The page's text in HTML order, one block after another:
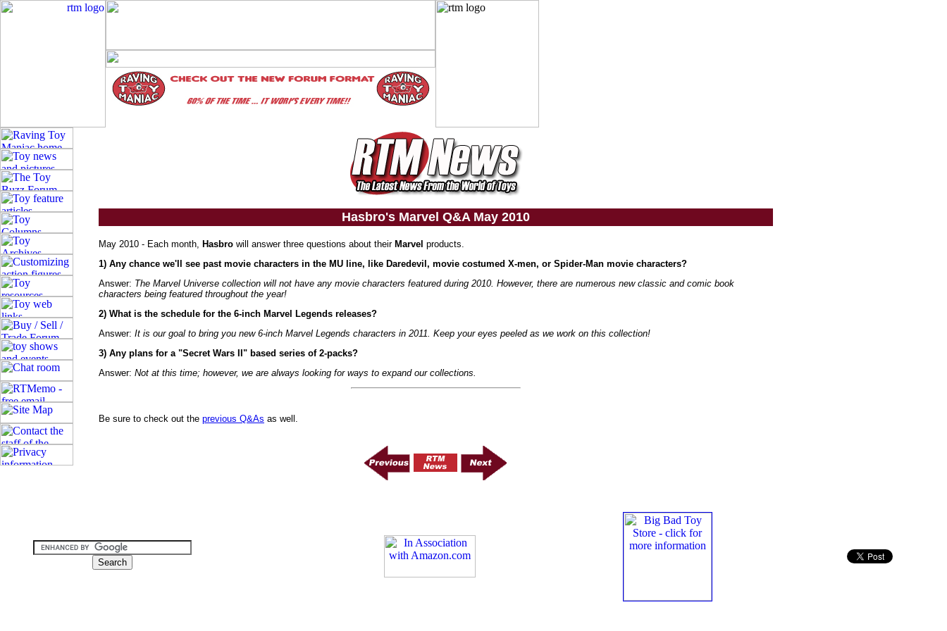
Hasbro's Marvel Q&A May 2010
May 2010 - Each month, Hasbro will answer three questions about their Marvel products.
1) Any chance we'll see past movie characters in the MU line, like Daredevil, movie costumed X-men, or Spider-Man movie characters?
Answer: The Marvel Universe collection will not have any movie characters featured during 2010. However, there are numerous new classic and comic book
characters being featured throughout the year!
2) What is the schedule for the 6-inch Marvel Legends releases?
Answer: It is our goal to bring you new 6-inch Marvel Legends characters in 2011. Keep your eyes peeled as we work on this collection!
3) Any plans for a "Secret Wars II" based series of 2-packs?
Answer: Not at this time; however, we are always looking for ways to expand our collections.
Be sure to check out the previous Q&As as well.